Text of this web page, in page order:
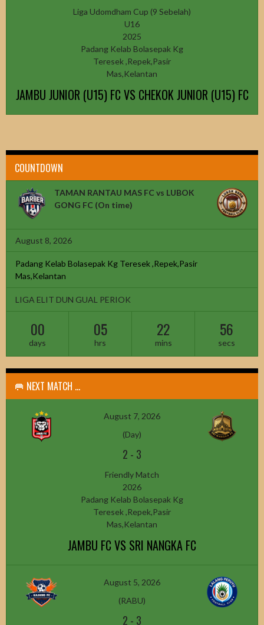
Liga Udomdham Cup (9 Sebelah)
U16
2025
Padang Kelab Bolasepak Kg
Teresek ,Repek,Pasir
Mas,Kelantan
JAMBU JUNIOR (U15) FC VS CHEKOK JUNIOR (U15) FC
COUNTDOWN
TAMAN RANTAU MAS FC vs LUBOK
GONG FC (On time)
August 8, 2026
Padang Kelab Bolasepak Kg Teresek ,Repek,Pasir
Mas,Kelantan
LIGA ELIT DUN GUAL PERIOK
00
days
05
hrs
22
mins
54
secs
🥅 NEXT MATCH ...
August 7, 2026
(Day)
2 - 3
Friendly Match
2026
Padang Kelab Bolasepak Kg
Teresek ,Repek,Pasir
Mas,Kelantan
JAMBU FC VS SRI NANGKA FC
August 5, 2026
(RABU)
2 - 3